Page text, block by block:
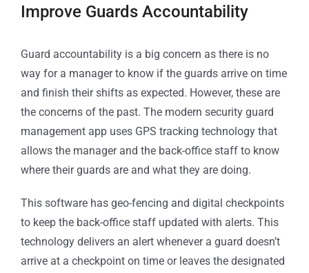
Improve Guards Accountability
Guard accountability is a big concern as there is no
way for a manager to know if the guards arrive on time
and finish their shifts as expected. However, these are
the concerns of the past. The modern security guard
management app uses GPS tracking technology that
allows the manager and the back-office staff to know
where their guards are and what they are doing.
This software has geo-fencing and digital checkpoints
to keep the back-office staff updated with alerts. This
technology delivers an alert whenever a guard doesn’t
arrive at a checkpoint on time or leaves the designated